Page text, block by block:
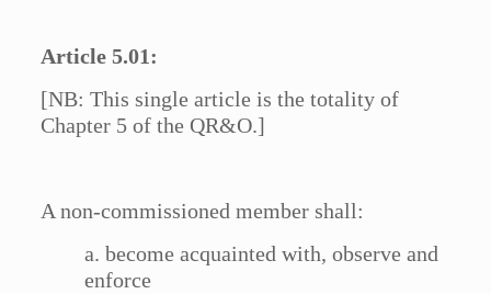
Article 5.01:
[NB: This single article is the totality of
Chapter 5 of the QR&O.]
A non-commissioned member shall:
a. become acquainted with, observe and
enforce